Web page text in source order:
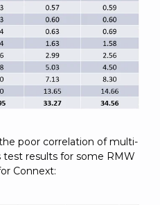
poor correlation of multi-
test results for some RMW
Connext: